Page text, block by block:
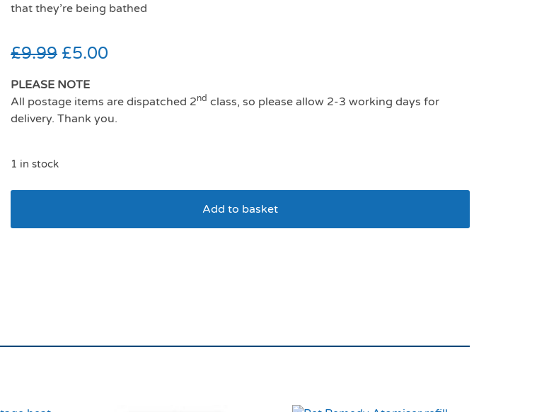
that they’re being bathed
£9.99 £5.00
PLEASE NOTE
All postage items are dispatched 2nd class, so please allow 2-3 working days for
delivery. Thank you.
1 in stock
Add to basket